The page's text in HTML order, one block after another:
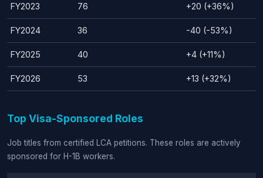
FY2023 76 +20 (+36%)
FY2024 36 -40 (-53%)
FY2025 40 +4 (+11%)
FY2026 53 +13 (+32%)
Top Visa-Sponsored Roles
Job titles from certified LCA petitions. These roles are actively
sponsored for H-1B workers.